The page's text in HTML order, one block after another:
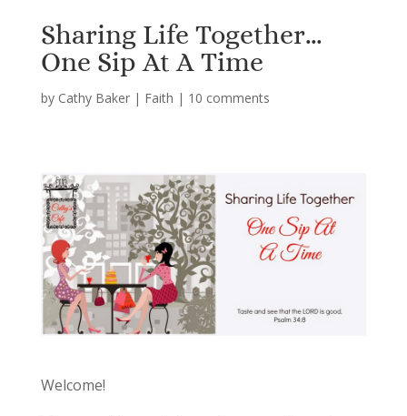
Sharing Life Together…
One Sip At A Time
by Cathy Baker| Faith | 10 comments
Welcome!